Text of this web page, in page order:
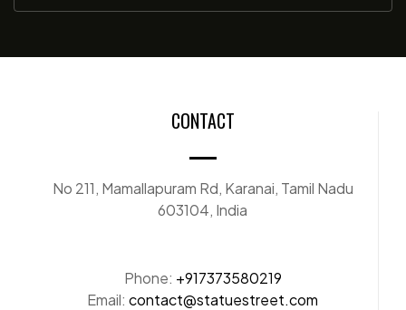
CONTACT
No 211, Mamallapuram Rd, Karanai, Tamil Nadu
603104, India
Phone: +917373580219
Email: contact@statuestreet.com